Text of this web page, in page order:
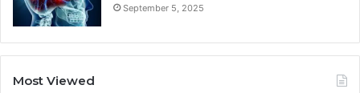
September 5, 2025
Most Viewed